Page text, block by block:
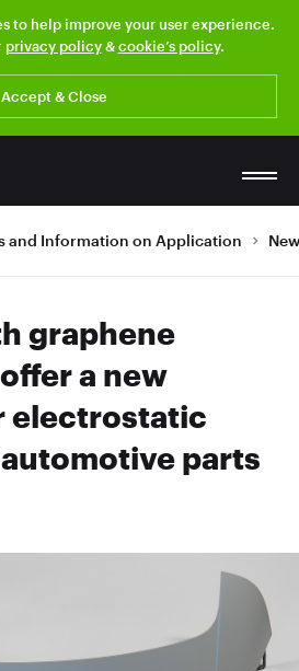
to help improve your user experience.
privacy policy&cookie’s policy.
Accept & Close
and Information on Application
graphene
a new
electrostatic
parts